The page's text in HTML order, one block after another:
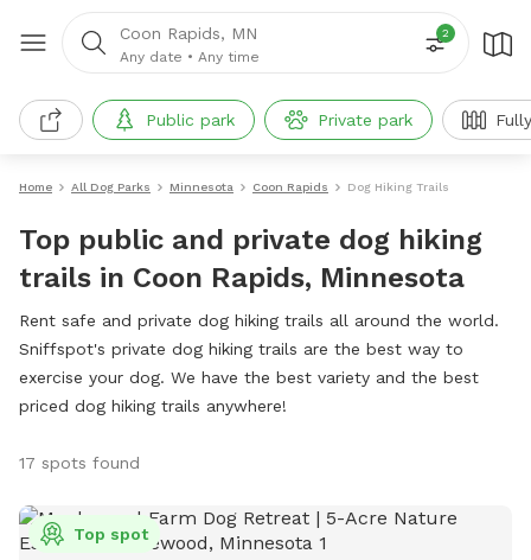
Coon Rapids, MN
Any date • Any time
2
Public park Private park
Home All Dog Parks Minnesota Coon Rapids Dog Hiking Trails
Top public and private dog hiking
trails in Coon Rapids, Minnesota
Rent safe and private dog hiking trails all around the world.
Sniffspot's private dog hiking trails are the best way to
exercise your dog. We have the best variety and the best
priced dog hiking trails anywhere!
17 spots found
Top spot